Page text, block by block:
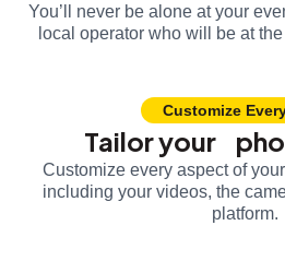
You’ll never be alone at your
local operator who will be at
Customize
Tailor your
Customize every aspect of
including your videos, the
platform.